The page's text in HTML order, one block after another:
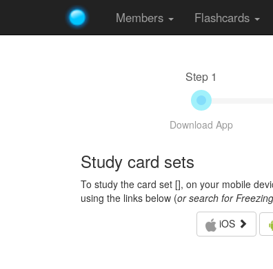
Members Flashcards
Step 1
Download App
Study card sets
To study the card set [], on your mobile
using the links below (or search for
iOS